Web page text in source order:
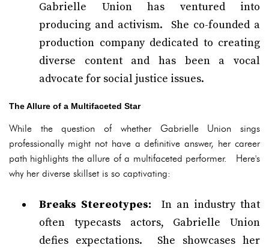
Gabrielle Union has ventured into
producing and activism. She co-founded a
production company dedicated to creating
diverse content and has been a vocal
advocate for social justice issues.
The Allure of a Multifaceted Star
While the question of whether Gabrielle Union sings
professionally might not have a definitive answer, her career
path highlights the allure of a multifaceted performer. Here's
why her diverse skillset is so captivating:
Breaks Stereotypes: In an industry that
often typecasts actors, Gabrielle Union
defies expectations. She showcases her